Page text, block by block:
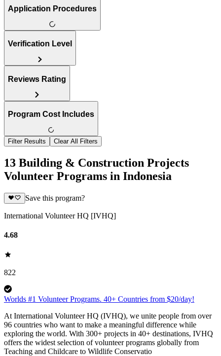
Application Procedures
Verification Level
Reviews Rating
Program Cost Includes
Filter Results Clear All Filters
13 Building & Construction Projects
Volunteer Programs in Indonesia
Save this program?
International Volunteer HQ [IVHQ]
4.68
822
Worlds #1 Volunteer Programs. 40+ Countries from $20/day!
At International Volunteer HQ (IVHQ), we unite people from over
96 countries who want to make a meaningful difference while
exploring the world. With 300+ projects in 40+ destinations, IVHQ
offers the widest selection of volunteer programs globally from
Teaching and Childcare to Wildlife Conservatio